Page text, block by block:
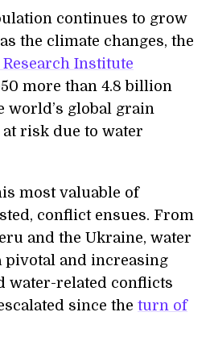
continues to grow
the climate changes, the
Institute
more than 4.8 billion
world’s global grain
risk due to water
most valuable of
conflict ensues. From
and the Ukraine, water
pivotal and increasing
water-related conflicts
since the turn of